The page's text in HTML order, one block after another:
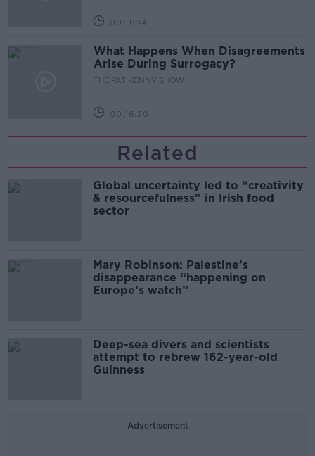
00:11:04
What Happens When Disagreements
Arise During Surrogacy?
THE PAT KENNY SHOW
00:16:20
Related
Global uncertainty led to “creativity
& resourcefulness” in Irish food
sector
Mary Robinson: Palestine’s
disappearance “happening on
Europe’s watch”
Deep-sea divers and scientists
attempt to rebrew 162-year-old
Guinness
Advertisement